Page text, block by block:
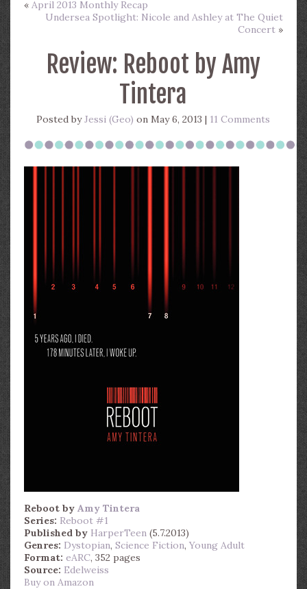
« April 2013 Monthly Recap
Undersea Spotlight: Nicole and Ashley at The Quiet
Concert »
Review: Reboot by Amy
Tintera
Posted byJessi (Geo) on May 6, 2013 | 11 Comments
Reboot by Amy Tintera
Series: Reboot #1
Published by HarperTeen (5.7.2013)
Genres: Dystopian, Science Fiction, Young Adult
Format: eARC, 352 pages
Source: Edelweiss
Buy on Amazon